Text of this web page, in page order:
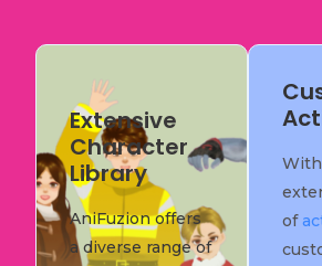
Extensive
Character
Library
AniFuzion offers
a diverse range of
With
of